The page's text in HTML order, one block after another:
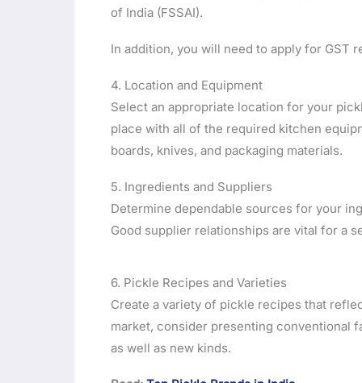
of India (FSSAI).
In addition, you will need to apply for GST
4. Location and Equipment
Select an appropriate location for your
place with all of the required kitchen
boards, knives, and packaging materials.
5. Ingredients and Suppliers
Determine dependable sources for your
Good supplier relationships are vital for a
6. Pickle Recipes and Varieties
Create a variety of pickle recipes that
market, consider presenting conventional
as well as new kinds.